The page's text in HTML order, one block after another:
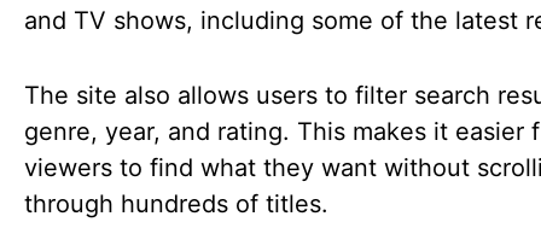
and TV shows, including some of the latest
The site also allows users to filter search
genre, year, and rating. This makes it easier
viewers to find what they want without
through hundreds of titles.